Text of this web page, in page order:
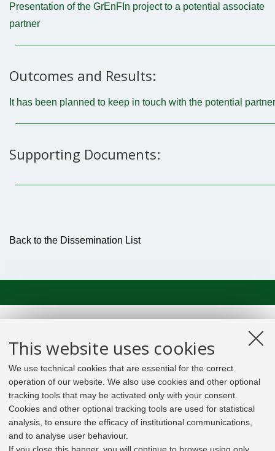
This website uses cookies
We use technical cookies that are essential for the correct
operation of our website. We also use cookies and other optional
tracking tools that may be activated only with your consent.
Cookies and other optional tracking tools are used for statistical
analysis, to ensure the efficacy of institutional communications,
and to analyse user behaviour.
Presentation of the GrEnFIn project to a potential associate
partner
Outcomes and Results:
It has been planned to keep in touch with the potential partner
Supporting Documents:
Back to the Dissemination List